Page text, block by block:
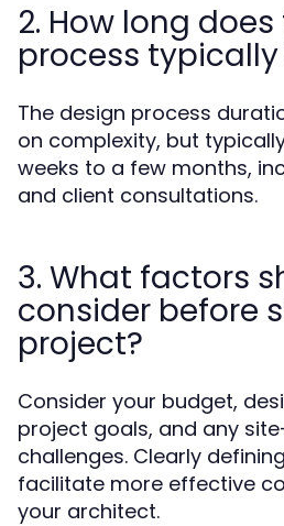
2. How long
process
The design process
on complexity, but
weeks to a few months,
and client consultations.
3. What factors
consider before
project?
Consider your budget,
project goals, and any
challenges. Clearly
facilitate more effective
your architect.